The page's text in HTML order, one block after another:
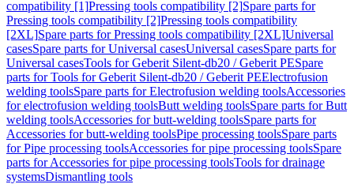
compatibility [1]Pressing tools compatibility [2]Spare parts for
Pressing tools compatibility [2]Pressing tools compatibility
[2XL]Spare parts for Pressing tools compatibility [2XL]Universal
casesSpare parts for Universal casesUniversal casesSpare parts for
Universal casesTools for Geberit Silent-db20 / Geberit PESpare
parts for Tools for Geberit Silent-db20 / Geberit PEElectrofusion
welding toolsSpare parts for Electrofusion welding toolsAccessories
for electrofusion welding toolsButt welding toolsSpare parts for Butt
welding toolsAccessories for butt-welding toolsSpare parts for
Accessories for butt-welding toolsPipe processing toolsSpare parts
for Pipe processing toolsAccessories for pipe processing toolsSpare
parts for Accessories for pipe processing toolsTools for drainage
systemsDismantling tools